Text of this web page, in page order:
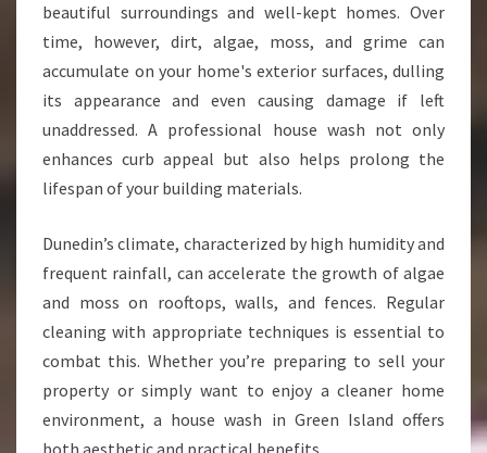
beautiful surroundings and well-kept homes. Over
time, however, dirt, algae, moss, and grime can
accumulate on your home's exterior surfaces, dulling
its appearance and even causing damage if left
unaddressed. A professional house wash not only
enhances curb appeal but also helps prolong the
lifespan of your building materials.
Dunedin’s climate, characterized by high humidity and
frequent rainfall, can accelerate the growth of algae
and moss on rooftops, walls, and fences. Regular
cleaning with appropriate techniques is essential to
combat this. Whether you’re preparing to sell your
property or simply want to enjoy a cleaner home
environment, a house wash in Green Island offers
both aesthetic and practical benefits.